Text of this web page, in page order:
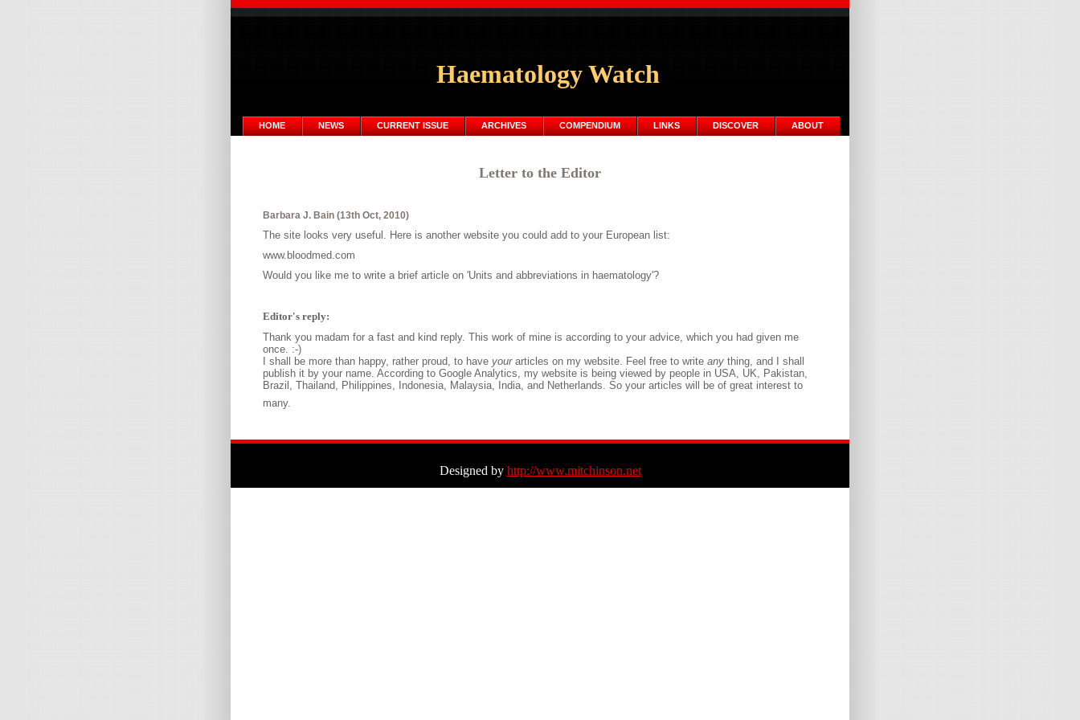
Haematology Watch
HOME NEWS CURRENT ISSUE ARCHIVES COMPENDIUM LINKS DISCOVER ABOUT
Letter to the Editor
Barbara J. Bain (13th Oct, 2010)
The site looks very useful. Here is another website you could add to your European list:
www.bloodmed.com
Would you like me to write a brief article on 'Units and abbreviations in haematology'?
Editor's reply:
Thank you madam for a fast and kind reply. This work of mine is according to your advice, which you had given me
once. :-)
I shall be more than happy, rather proud, to have your articles on my website. Feel free to write any thing, and I shall
publish it by your name. According to Google Analytics, my website is being viewed by people in USA, UK, Pakistan,
Brazil, Thailand, Philippines, Indonesia, Malaysia, India, and Netherlands. So your articles will be of great interest to
many.
Designed by http://www.mitchinson.net